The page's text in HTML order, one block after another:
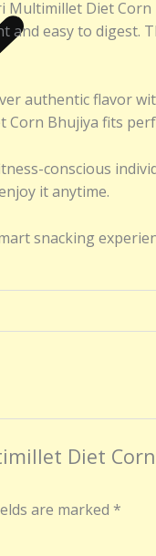
Diet
and easy to
authentic flavor
Corn Bhujiya fits
conscious
it anytime.
snacking
Diet
are marked *